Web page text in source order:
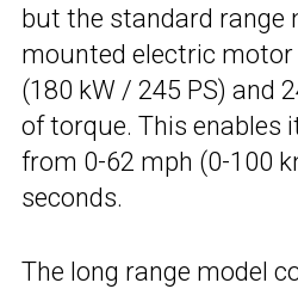
but the standard range
mounted electric motor
(180 kW / 245 PS) and
of torque. This enables
from 0-62 mph (0-100
seconds.
The long range model